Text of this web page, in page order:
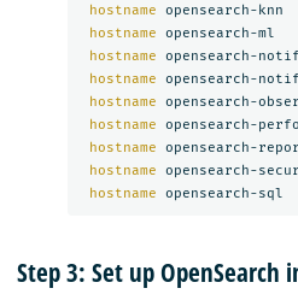
hostname opensearch-
hostname opensearch-
hostname opensearch-
hostname opensearch-
hostname opensearch-
hostname opensearch-
hostname opensearch-
hostname opensearch-
hostname
Step 3: Set up